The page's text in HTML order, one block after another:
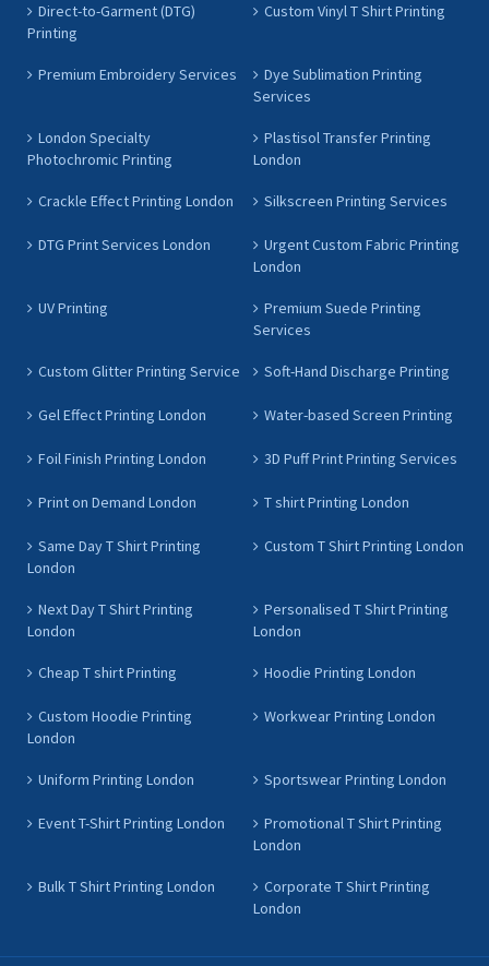
Direct-to-Garment (DTG)
Printing
Custom Vinyl T Shirt Printing
Premium Embroidery Services
Dye Sublimation Printing
Services
London Specialty
Photochromic Printing
Plastisol Transfer Printing
London
Crackle Effect Printing London Silkscreen Printing Services
DTG Print Services London
Urgent Custom Fabric Printing
London
UV Printing
Premium Suede Printing
Services
Custom Glitter Printing Service Soft-Hand Discharge Printing
Gel Effect Printing London Water-based Screen Printing
Foil Finish Printing London 3D Puff Print Printing Services
Print on Demand London T shirt Printing London
Same Day T Shirt Printing
London
Custom T Shirt Printing London
Next Day T Shirt Printing
London
Personalised T Shirt Printing
London
Cheap T shirt Printing Hoodie Printing London
Custom Hoodie Printing
London
Workwear Printing London
Uniform Printing London Sportswear Printing London
Event T-Shirt Printing London
Promotional T Shirt Printing
London
Bulk T Shirt Printing London
Corporate T Shirt Printing
London